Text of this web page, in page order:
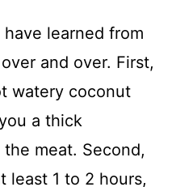
learned from
and over. First,
watery coconut
a thick
meat. Second,
least 1 to 2 hours,